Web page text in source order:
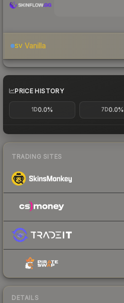
SV Vanilla
PRICE HISTORY
1D0.0% 7D0.0%
TRADING SITES
DETAILS